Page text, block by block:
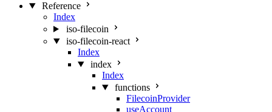
Reference
Index
iso-filecoin
iso-filecoin-react
Index
index
Index
functions
FilecoinProvider
useAccount